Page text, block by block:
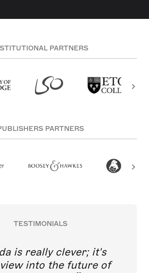
PARTNERS
PARTNERS
TESTIMONIALS
is really clever; it's
into the future of